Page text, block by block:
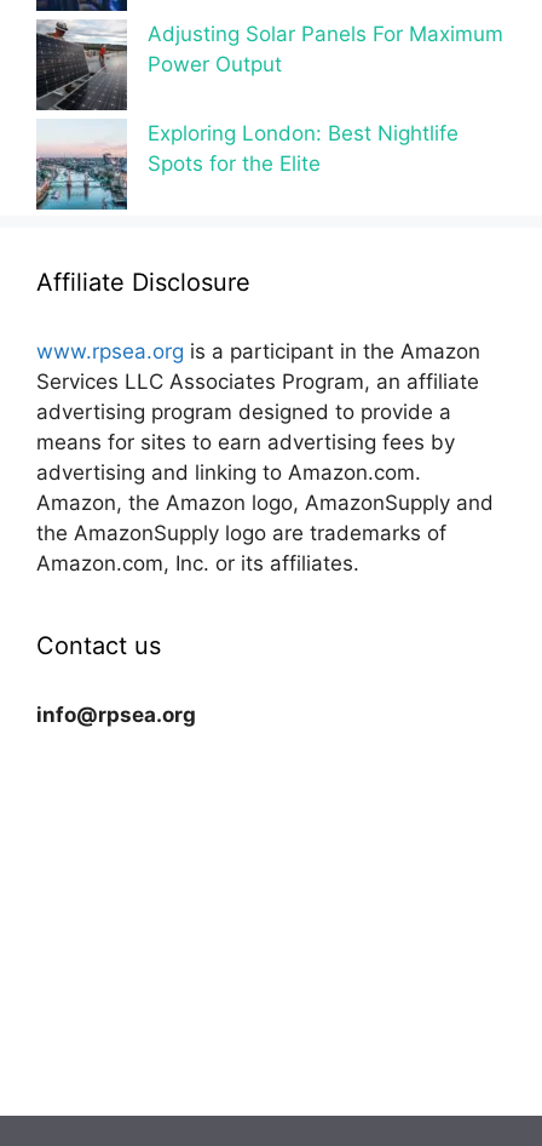
Adjusting Solar Panels For Maximum
Power Output
Exploring London: Best Nightlife
Spots for the Elite
Affiliate Disclosure
www.rpsea.org is a participant in the Amazon
Services LLC Associates Program, an affiliate
advertising program designed to provide a
means for sites to earn advertising fees by
advertising and linking to Amazon.com.
Amazon, the Amazon logo, AmazonSupply and
the AmazonSupply logo are trademarks of
Amazon.com, Inc. or its affiliates.
Contact us
info@rpsea.org